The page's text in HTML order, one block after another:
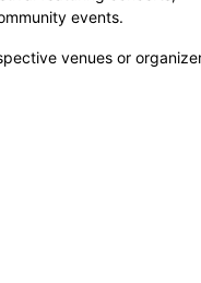
events.
venues or